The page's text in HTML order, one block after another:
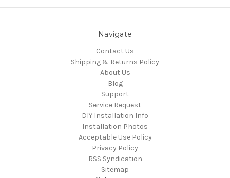
Navigate
Contact Us
Shipping & Returns Policy
About Us
Blog
Support
Service Request
DIY Installation Info
Installation Photos
Acceptable Use Policy
Privacy Policy
RSS Syndication
Sitemap